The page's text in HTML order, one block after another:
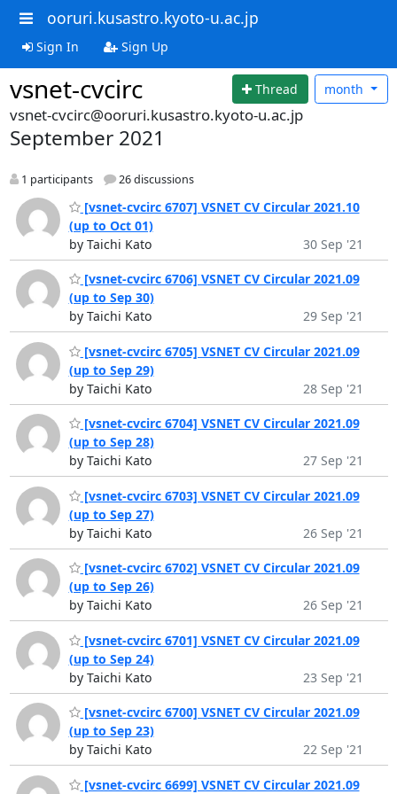
ooruri.kusastro.kyoto-u.ac.jp
Sign In Sign Up
vsnet-cvcirc Thread month
vsnet-cvcirc@ooruri.kusastro.kyoto-u.ac.jp
September 2021
1 participants 26 discussions
[vsnet-cvcirc 6707] VSNET CV Circular 2021.10
(up to Oct 01)
by Taichi Kato
30 Sep '21
[vsnet-cvcirc 6706] VSNET CV Circular 2021.09
(up to Sep 30)
by Taichi Kato
29 Sep '21
[vsnet-cvcirc 6705] VSNET CV Circular 2021.09
(up to Sep 29)
by Taichi Kato
28 Sep '21
[vsnet-cvcirc 6704] VSNET CV Circular 2021.09
(up to Sep 28)
by Taichi Kato
27 Sep '21
[vsnet-cvcirc 6703] VSNET CV Circular 2021.09
(up to Sep 27)
by Taichi Kato
26 Sep '21
[vsnet-cvcirc 6702] VSNET CV Circular 2021.09
(up to Sep 26)
by Taichi Kato
26 Sep '21
[vsnet-cvcirc 6701] VSNET CV Circular 2021.09
(up to Sep 24)
by Taichi Kato
23 Sep '21
[vsnet-cvcirc 6700] VSNET CV Circular 2021.09
(up to Sep 23)
by Taichi Kato
22 Sep '21
[vsnet-cvcirc 6699] VSNET CV Circular 2021.09